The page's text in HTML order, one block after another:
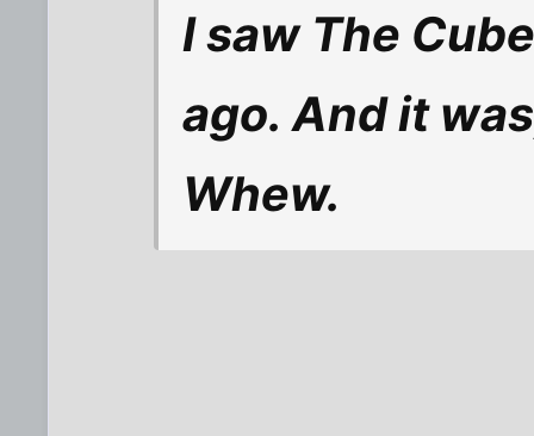
I saw The
ago. And it
Whew.